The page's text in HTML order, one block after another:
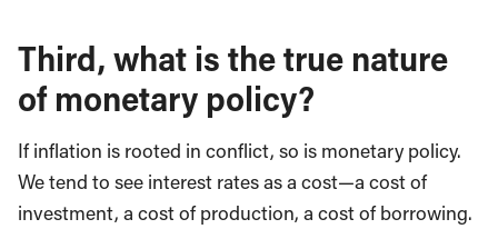
Third, what is the true nature
of monetary policy?
If inflation is rooted in conflict, so is monetary policy.
We tend to see interest rates as a cost—a cost of
investment, a cost of production, a cost of borrowing.